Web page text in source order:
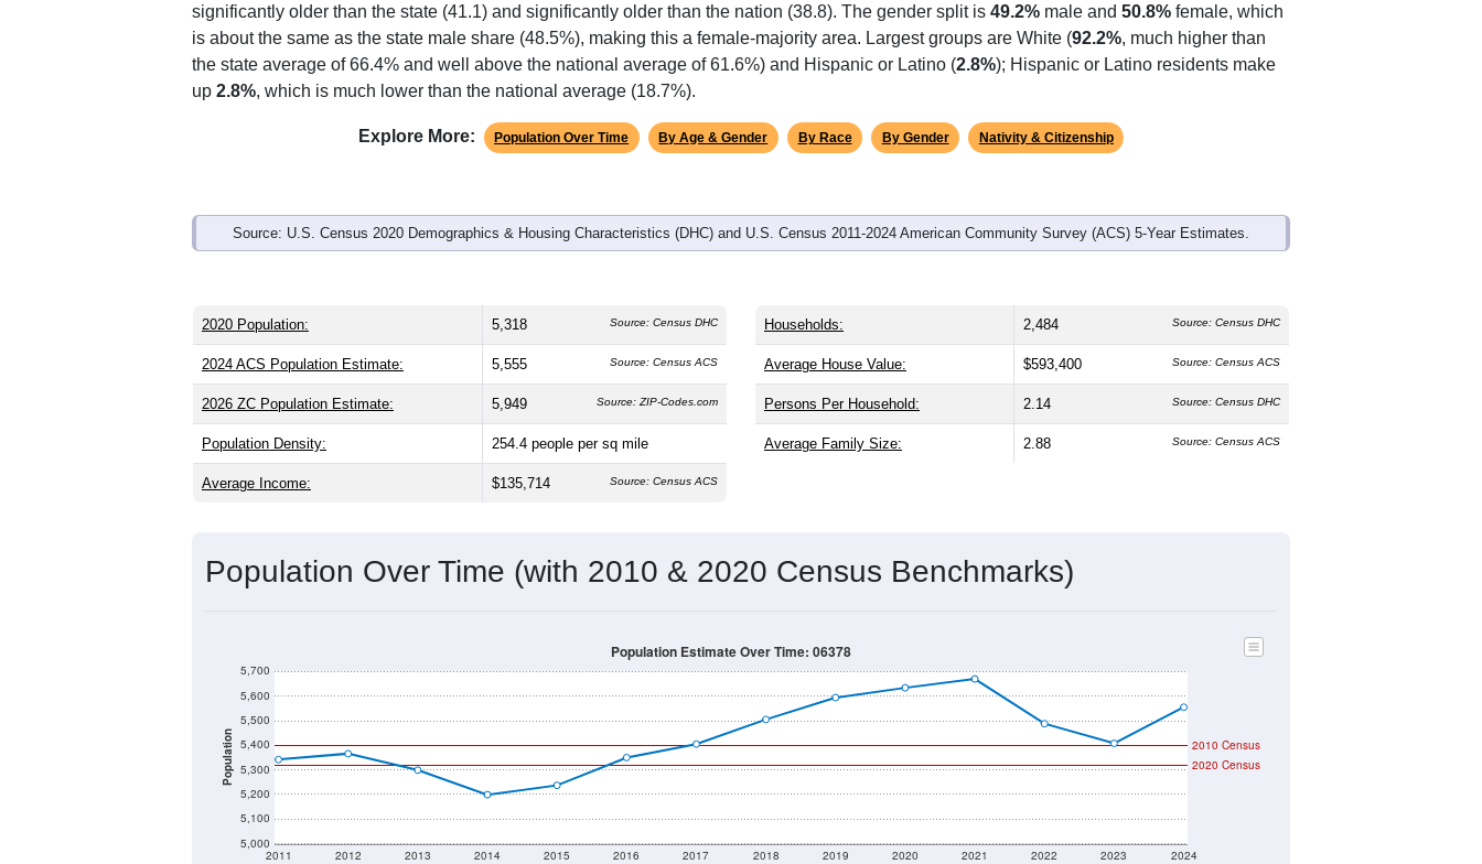
significantly older than the state (41.1) and significantly older than the nation (38.8). The gender split is 49.2% male and 50.8% female, which
is about the same as the state male share (48.5%), making this a female-majority area. Largest groups are White (92.2%, much higher than
the state average of 66.4% and well above the national average of 61.6%) and Hispanic or Latino (2.8%); Hispanic or Latino residents make
up 2.8%, which is much lower than the national average (18.7%).
Explore More: Population Over Time By Age & Gender By Race By Gender Nativity & Citizenship
Source: U.S. Census 2020 Demographics & Housing Characteristics (DHC) and U.S. Census 2011-2024 American Community Survey (ACS) 5-Year Estimates.
2020 Population: 5,318 Source: Census DHC
2024 ACS Population Estimate: 5,555 Source: Census ACS
2026 ZC Population Estimate: 5,949 Source: ZIP-Codes.com
Population Density: 254.4 people per sq mile
Average Income: $135,714 Source: Census ACS
Households: 2,484 Source: Census DHC
Average House Value: $593,400 Source: Census ACS
Persons Per Household: 2.14 Source: Census DHC
Average Family Size: 2.88 Source: Census ACS
Population Over Time (with 2010 & 2020 Census Benchmarks)
Population
5,000
5,100
5,200
5,300
5,400
5,500
5,600
5,700
2011 2012 2013 2014 2015 2016 2017 2018 2019 2020 2021 2022 2023 2024
2020 Census
2010 Census
Population Estimate Over Time: 06378